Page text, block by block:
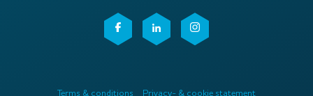
Terms & conditions Privacy- & cookie statement